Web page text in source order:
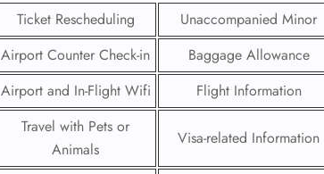
Ticket Rescheduling
Unaccompanied Minor
Airport Counter Check-in
Baggage Allowance
Airport and In-Flight Wifi Flight Information
Travel with Pets or
Animals
Visa-related Information